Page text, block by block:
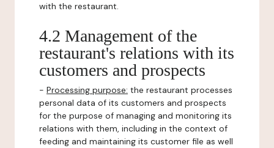
with the restaurant.
4.2 Management of the
restaurant's relations with its
customers and prospects
- Processing purpose: the restaurant processes
personal data of its customers and prospects
for the purpose of managing and monitoring its
relations with them, including in the context of
feeding and maintaining its customer file as well